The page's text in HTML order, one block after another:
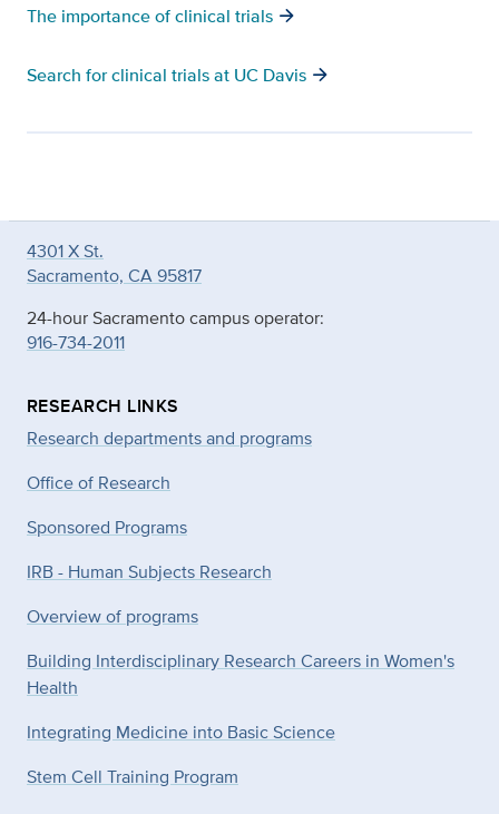
The importance of clinical trials arrow_forward
Search for clinical trials at UC Davis arrow_forward
4301 X St.
Sacramento, CA 95817
24-hour Sacramento campus operator:
916-734-2011
RESEARCH LINKS
Research departments and programs
Office of Research
Sponsored Programs
IRB - Human Subjects Research
Overview of programs
Building Interdisciplinary Research Careers in Women's
Health
Integrating Medicine into Basic Science
Stem Cell Training Program